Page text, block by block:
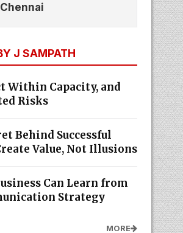
Chennai
J SAMPATH
Within Capacity, and
Risks
Behind Successful
Value, Not Illusions
Can Learn from
Strategy
MORE